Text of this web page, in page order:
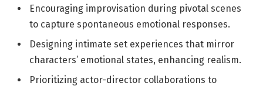
Encouraging improvisation ⁣during pivotal scenes
⁤to capture spontaneous emotional⁣ responses.
Designing intimate ‍set⁤ experiences that mirror
characters’ emotional states, enhancing⁤ realism.
Prioritizing actor-director collaborations to